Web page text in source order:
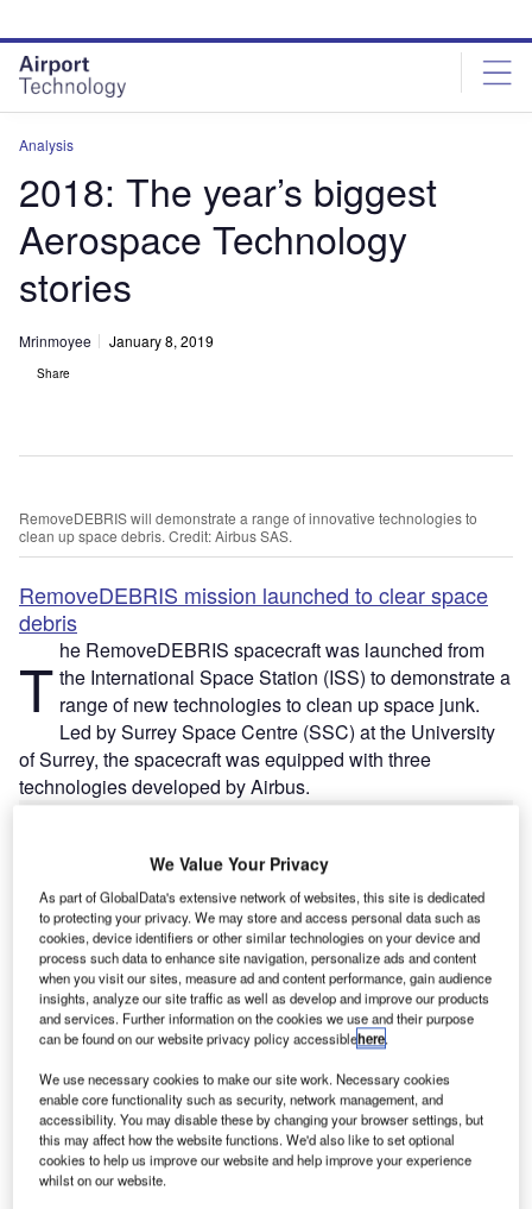
site
menu
page
content
Analysis
2018: The year’s biggest
Aerospace Technology
stories
Mrinmoyee January 8, 2019
Share
RemoveDEBRIS will demonstrate a range of innovative technologies to
clean up space debris. Credit: Airbus SAS.
RemoveDEBRIS mission launched to clear space
debris
T he RemoveDEBRIS spacecraft was launched from
the International Space Station (ISS) to demonstrate a
range of new technologies to clean up space junk.
Led by Surrey Space Centre (SSC) at the University
of Surrey, the spacecraft was equipped with three
technologies developed by Airbus.
Discover B2B Marketing That Performs
Combine business intelligence and editorial excellence to
reach engaged professionals across 36 leading media
platforms.
Find out more
This included a net and a harpoon to capture debris and a
vision based navigation(VBN) system to develop
We Value Your Privacy
As part of GlobalData's extensive network of websites, this site is dedicated
to protecting your privacy. We may store and access personal data such as
cookies, device identifiers or other similar technologies on your device and
process such data to enhance site navigation, personalize ads and content
when you visit our sites, measure ad and content performance, gain audience
insights, analyze our site traffic as well as develop and improve our products
and services. Further information on the cookies we use and their purpose
can be found on our website privacy policy accessiblehere.
We use necessary cookies to make our site work. Necessary cookies
enable core functionality such as security, network management, and
accessibility. You may disable these by changing your browser settings, but
this may affect how the website functions. We'd also like to set optional
cookies to help us improve our website and help improve your experience
whilst on our website.